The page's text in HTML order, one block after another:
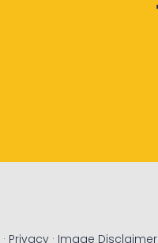
· Privacy · Image Disclaimer